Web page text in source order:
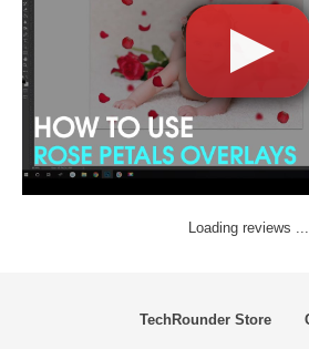
Loading reviews ...
TechRounder Store